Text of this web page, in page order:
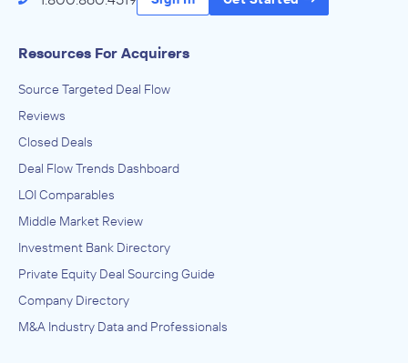
Resources For Acquirers
Source Targeted Deal Flow
Reviews
Closed Deals
Deal Flow Trends Dashboard
LOI Comparables
Middle Market Review
Investment Bank Directory
Private Equity Deal Sourcing Guide
Company Directory
M&A Industry Data and Professionals